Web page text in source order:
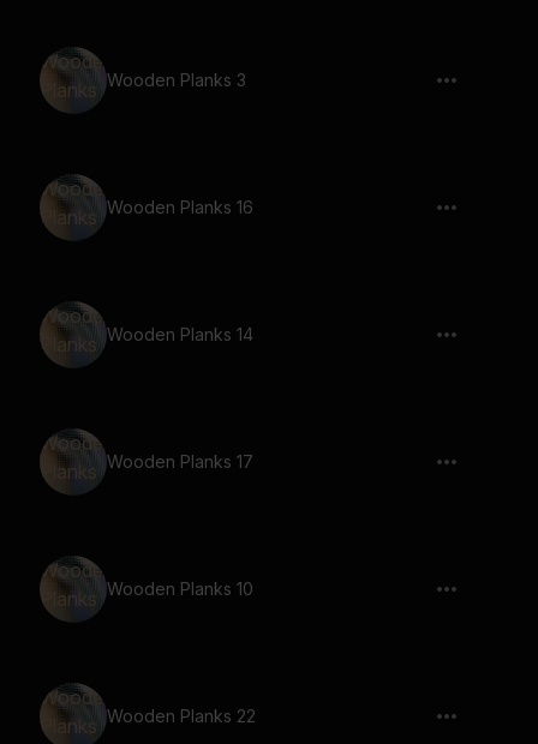
Wooden Planks 3
Wooden Planks 16
Wooden Planks 14
Wooden Planks 17
Wooden Planks 10
Wooden Planks 22